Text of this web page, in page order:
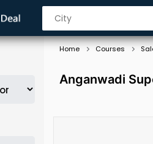
Home Courses
Anganwadi